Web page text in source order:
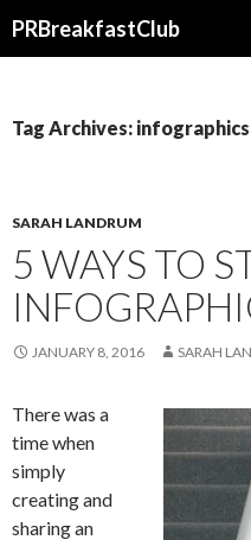
PRBreakfastClub
Tag Archives: infographics
SARAH LANDRUM
5 WAYS TO
JANUARY 8, 2016 SARAH
There was a
time when
simply
creating and
sharing an